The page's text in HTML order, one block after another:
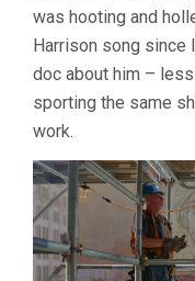
was hooting and
Harrison song since
doc about him –
sporting the same
work.